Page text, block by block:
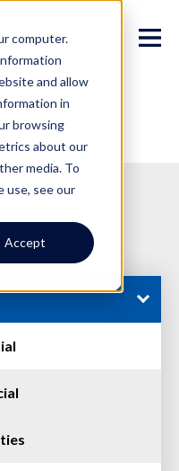
computer.
and allow
in
browsing
about our
media. To
use, see our
Accept